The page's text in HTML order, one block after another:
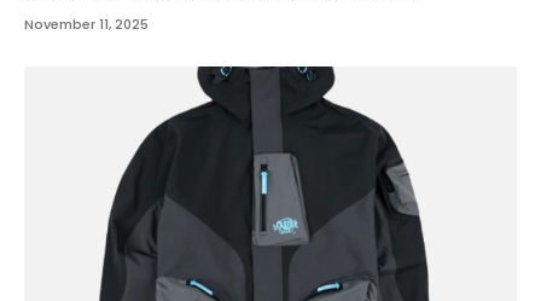
November 11, 2025